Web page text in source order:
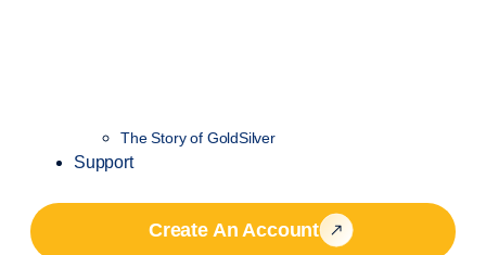
The Story of GoldSilver
Support
Create An Account